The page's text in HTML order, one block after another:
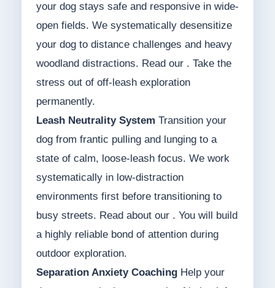
your dog stays safe and responsive in wide-
open fields. We systematically desensitize
your dog to distance challenges and heavy
woodland distractions. Read our . Take the
stress out of off-leash exploration
permanently.
Leash Neutrality System Transition your
dog from frantic pulling and lunging to a
state of calm, loose-leash focus. We work
systematically in low-distraction
environments first before transitioning to
busy streets. Read about our . You will build
a highly reliable bond of attention during
outdoor exploration.
Separation Anxiety CoachingHelp your